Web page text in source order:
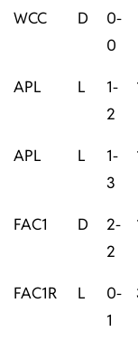
WCC D
0-
0
APL L
1-
2
APL L
1-
3
FAC1 D
2-
2
FAC1R L
0-
1